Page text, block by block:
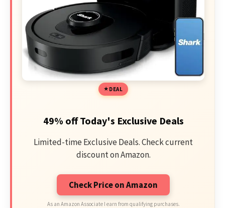
DEAL
49% off Today's Exclusive Deals
Limited-time Exclusive Deals. Check current
discount on Amazon.
Check Price on Amazon
As an Amazon Associate I earn from qualifying purchases.